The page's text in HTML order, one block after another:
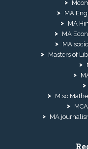
MA
MA
MA
MA
Masters of
M.sc
MA